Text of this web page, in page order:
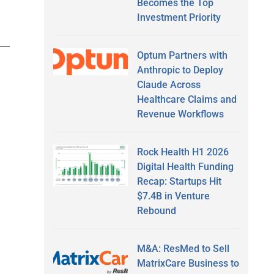
Becomes the Top
Investment Priority
Optum Partners with
Anthropic to Deploy
Claude Across
Healthcare Claims and
Revenue Workflows
Rock Health H1 2026
Digital Health Funding
Recap: Startups Hit
$7.4B in Venture
Rebound
M&A: ResMed to Sell
MatrixCare Business to